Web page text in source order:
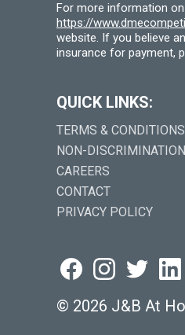
For more information on
https://
website. If you believe
insurance for payment,
QUICK LINKS:
TERMS & CONDITIONS
NON-
CAREERS
CONTACT
PRIVACY POLICY
© 2026 J&B At